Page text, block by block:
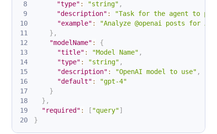
"type" : "string" ,
"description" :
"Task for the agent to
"example" :
"Analyze @openai posts for AI
} ,
"modelName" :
{
"title" : "Model Name" ,
"type" : "string" ,
"description" : "OpenAI model to use" ,
"default" :
"gpt-4"
}
} ,
"required" : [ "query"]
}